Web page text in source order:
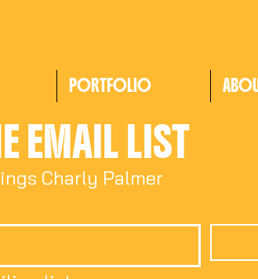
PORTFOLIO
EMAIL LIST
Charly Palmer